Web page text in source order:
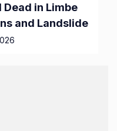
in Limbe
and Landslide